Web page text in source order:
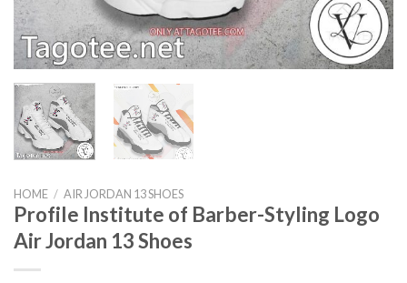
HOME / AIR JORDAN 13 SHOES
Profile Institute of Barber-Styling Logo
Air Jordan 13 Shoes